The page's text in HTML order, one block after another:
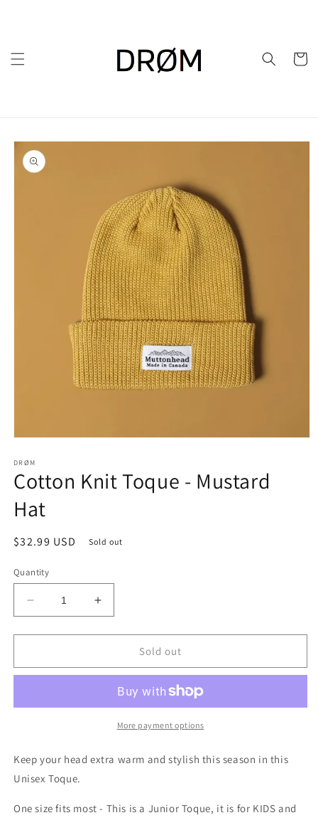
Cart
Skip to
product
information
1
in
modal
DRØM
Cotton Knit Toque - Mustard
Hat
Regular
$32.99 USD Sold out
Quantity
Decrease
quantity
for
Knit
Mustard
Increase
quantity
for
Knit
Mustard
Sold out
More payment options
Keep your head extra warm and stylish this season in this
Unisex Toque.
One size fits most - This is a Junior Toque, it is for KIDS and